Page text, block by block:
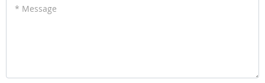
* Message